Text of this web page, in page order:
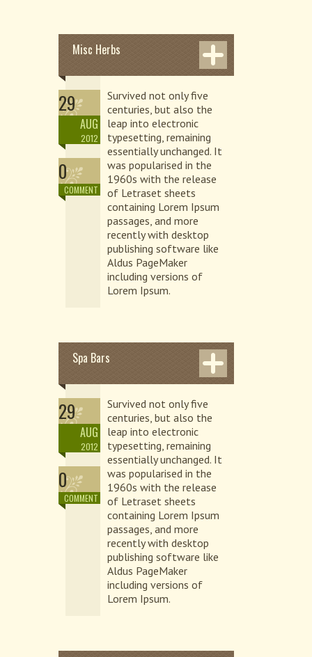
Misc Herbs
29
AUG
2012
0
COMMENT
Survived not only five
centuries, but also the
leap into electronic
typesetting, remaining
essentially unchanged. It
was popularised in the
1960s with the release
of Letraset sheets
containing Lorem Ipsum
passages, and more
recently with desktop
publishing software like
Aldus PageMaker
including versions of
Lorem Ipsum.
Spa Bars
29
AUG
2012
0
COMMENT
Survived not only five
centuries, but also the
leap into electronic
typesetting, remaining
essentially unchanged. It
was popularised in the
1960s with the release
of Letraset sheets
containing Lorem Ipsum
passages, and more
recently with desktop
publishing software like
Aldus PageMaker
including versions of
Lorem Ipsum.